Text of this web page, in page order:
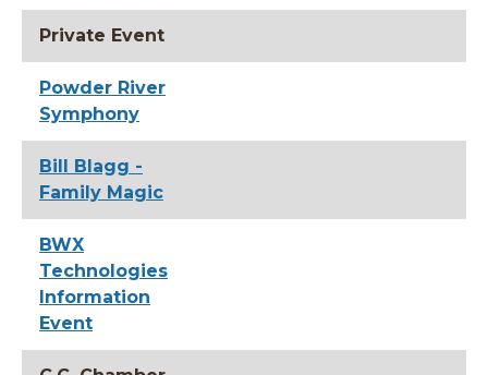
Private Event
Powder River
Symphony
Bill Blagg -
Family Magic
BWX
Technologies
Information
Event